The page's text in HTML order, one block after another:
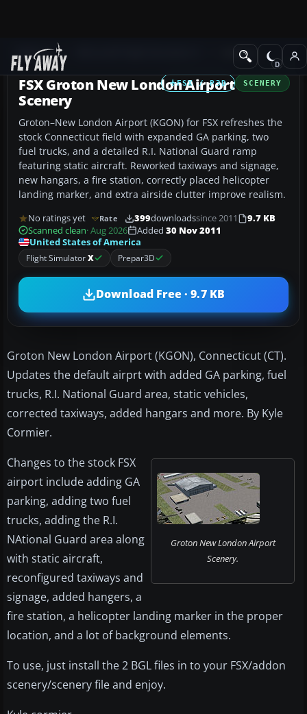
Add-ons Scenery
FSX / P3D SCENERY
FSX Groton New London Airport
Scenery
Groton–New London Airport (KGON) for FSX refreshes the
stock Connecticut field with expanded GA parking, two
fuel trucks, and a detailed R.I. National Guard ramp
featuring static aircraft. Reworked taxiways and signage,
new hangars, a fire station, correctly placed helicopter
landing marker, and extra airside clutter improve realism.
No ratings yet Rate 399downloadssince 2011
9.7 KB
Scanned clean· Aug 2026 Added 30 Nov 2011
United States of America
Flight SimulatorX Prepar3D
Download Free · 9.7 KB
Groton New London Airport (KGON), Connecticut (CT).
Updates the default airprt with added GA parking, fuel
trucks, R.I. National Guard area, static vehicles,
corrected taxiways, added hangars and more. By Kyle
Cormier.
Groton New London Airport
Scenery.
Changes to the stock FSX
airport include adding GA
parking, adding two fuel
trucks, adding the R.I.
NAtional Guard area along
with static aircraft,
reconfigured taxiways and
signage, added hangers, a
fire station, a helicopter landing marker in the proper
location, and a lot of background elements.
To use, just install the 2 BGL files in to your FSX/addon
scenery/scenery file and enjoy.